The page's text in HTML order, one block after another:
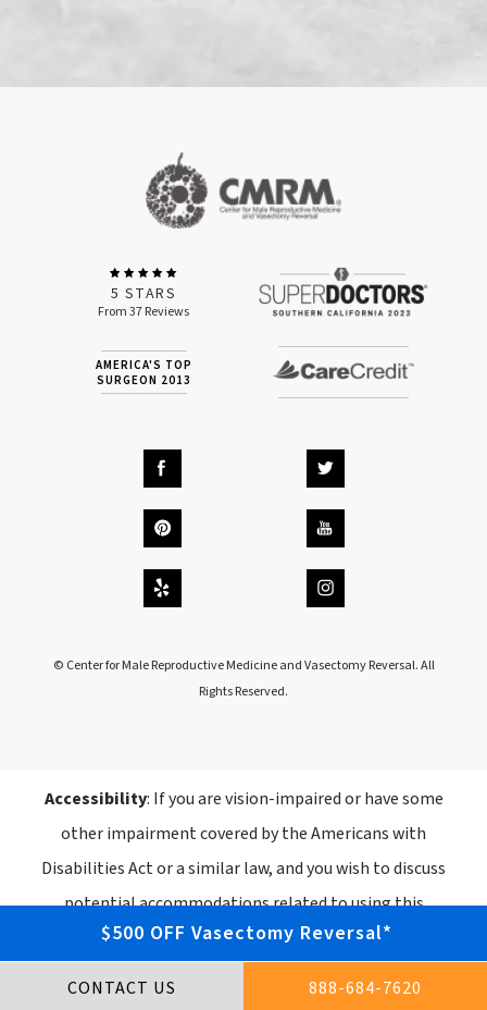
$500 OFF Vasectomy Reversal*
CONTACT US 888-684-7620
5 STARS
From 37 Reviews
AMERICA'S TOP
SURGEON 2013
© Center for Male Reproductive Medicine and Vasectomy Reversal. All
Rights Reserved.
Accessibility: If you are vision-impaired or have some
other impairment covered by the Americans with
Disabilities Act or a similar law, and you wish to discuss
potential accommodations related to using this
website, please contact our Accessibility Manager